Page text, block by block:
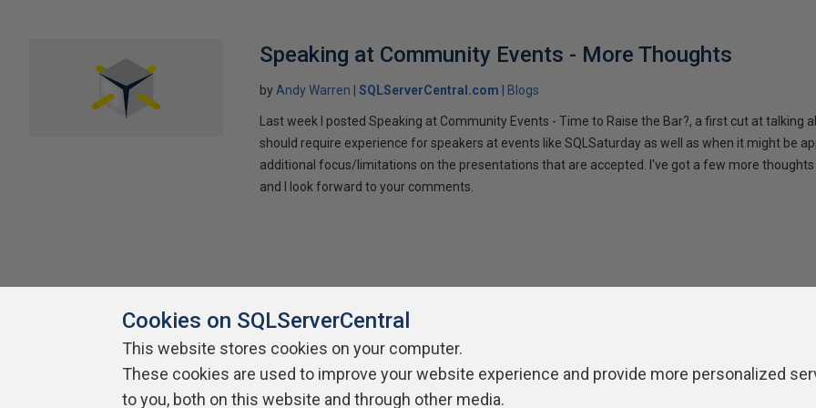
Speaking at Community Events - More Thoughts
byAndy Warren SQLServerCentral.com Blogs
Last week I posted Speaking at Community Events - Time to Raise the Bar?, a first cut at talking
should require experience for speakers at events like SQLSaturday as well as when it might be
additional focus/limitations on the presentations that are accepted. I've got a few more thoughts
and I look forward to your comments.
About SQLServerCentral Contact Us Terms of Use Privacy Policy Contribute Contributors Authors
Cookies on SQLServerCentral
This website stores cookies on your computer.
These cookies are used to improve your website experience and provide more personalized
to you, both on this website and through other media.